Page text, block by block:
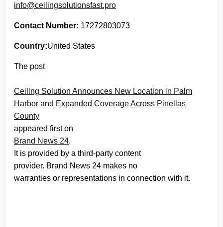
info@ceilingsolutionsfast.pro
Contact Number: 17272803073
Country:United States
The post
Ceiling Solution Announces New Location in Palm
Harbor and Expanded Coverage Across Pinellas
County
appeared first on
Brand News 24.
It is provided by a third-party content
provider. Brand News 24 makes no
warranties or representations in connection with it.